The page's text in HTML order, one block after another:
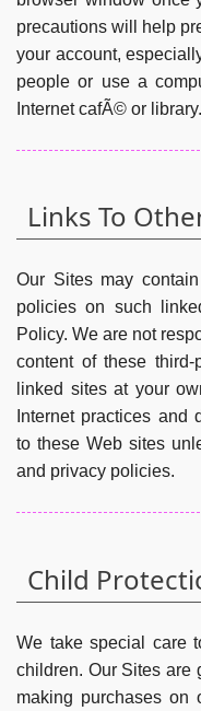
precautions will help
your account,
people or use a
Internet cafÃ© or library.
Links To
Our Sites may
policies on such
Policy. We are not
content of these
linked sites at your
Internet practices and
to these Web sites
and privacy policies.
Child
We take special care
children. Our Sites are
making purchases